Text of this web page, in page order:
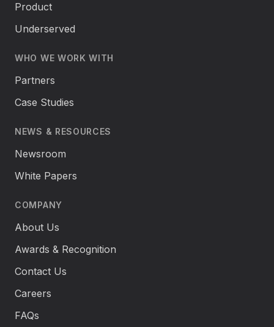
Product
Underserved
WHO WE WORK WITH
Partners
Case Studies
NEWS & RESOURCES
Newsroom
White Papers
COMPANY
About Us
Awards & Recognition
Contact Us
Careers
FAQs